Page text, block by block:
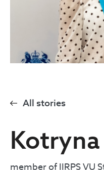
All stories
member of IIRPS VU